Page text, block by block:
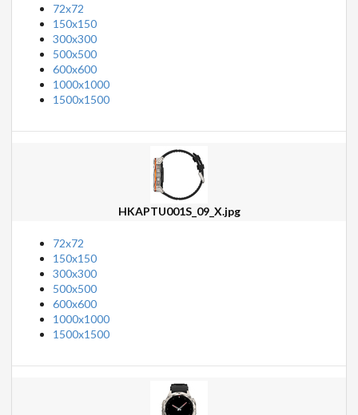
72x72
150x150
300x300
500x500
600x600
1000x1000
1500x1500
HKAPTU001S_09_X.jpg
72x72
150x150
300x300
500x500
600x600
1000x1000
1500x1500